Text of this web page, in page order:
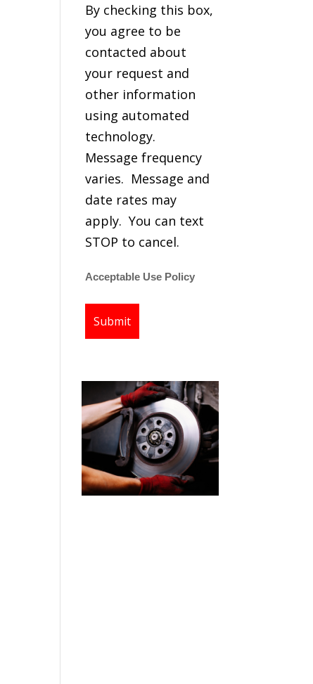
By checking this box,
you agree to be
contacted about
your request and
other information
using automated
technology.
Message frequency
varies. Message and
date rates may
apply. You can text
STOP to cancel.
Acceptable Use Policy